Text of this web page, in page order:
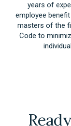
years of
employee
masters of the
Code to